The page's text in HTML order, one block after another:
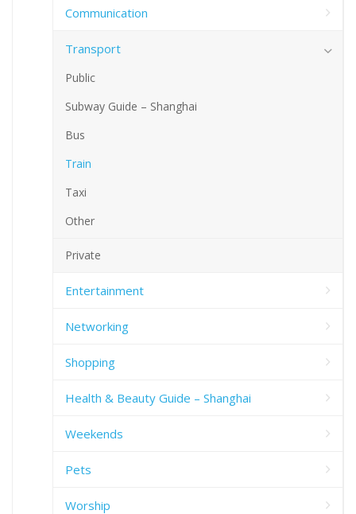
Communication
Transport
Public
Subway Guide – Shanghai
Bus
Train
Taxi
Other
Private
Entertainment
Networking
Shopping
Health & Beauty Guide – Shanghai
Weekends
Pets
Worship